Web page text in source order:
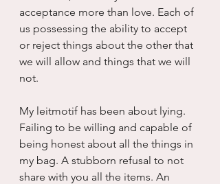
acceptance more than love. Each of
us possessing the ability to accept
or reject things about the other that
we will allow and things that we will
not.
My leitmotif has been about lying.
Failing to be willing and capable of
being honest about all the things in
my bag. A stubborn refusal to not
share with you all the items. An